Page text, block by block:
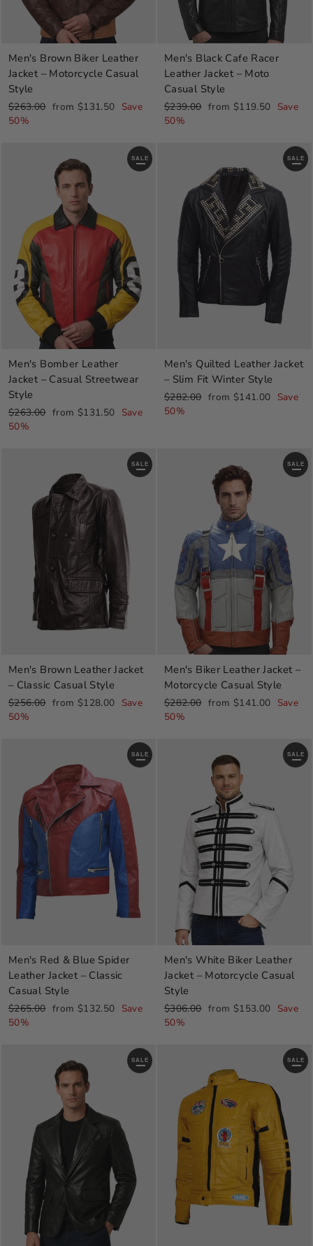
Men's Brown Biker Leather
Jacket – Motorcycle Casual
Style
Regular
price
$263.00 Sale
from $131.50 Save
50%
Men's Black Cafe Racer
Leather Jacket – Moto
Casual Style
Regular
price
$239.00 Sale
from $119.50 Save
50%
SALE
Men's Bomber Leather
Jacket – Casual Streetwear
Style
Regular
price
$263.00 Sale
from $131.50 Save
50%
SALE
Men's Quilted Leather Jacket
– Slim Fit Winter Style
Regular
price
$282.00 Sale
from $141.00 Save
50%
SALE
Men's Brown Leather Jacket
– Classic Casual Style
Regular
price
$256.00 Sale
from $128.00 Save
50%
SALE
Men's Biker Leather Jacket –
Motorcycle Casual Style
Regular
price
$282.00 Sale
from $141.00 Save
50%
SALE
Men's Red & Blue Spider
Leather Jacket – Classic
Casual Style
Regular
price
$265.00 Sale
from $132.50 Save
50%
SALE
Men's White Biker Leather
Jacket – Motorcycle Casual
Style
Regular
price
$306.00 Sale
from $153.00 Save
50%
SALE SALE